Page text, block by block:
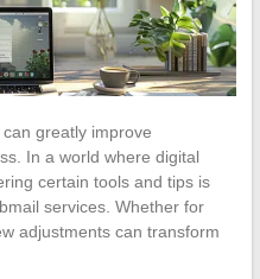
greatly improve
In a world where digital
certain tools and tips is
services. Whether for
adjustments can transform